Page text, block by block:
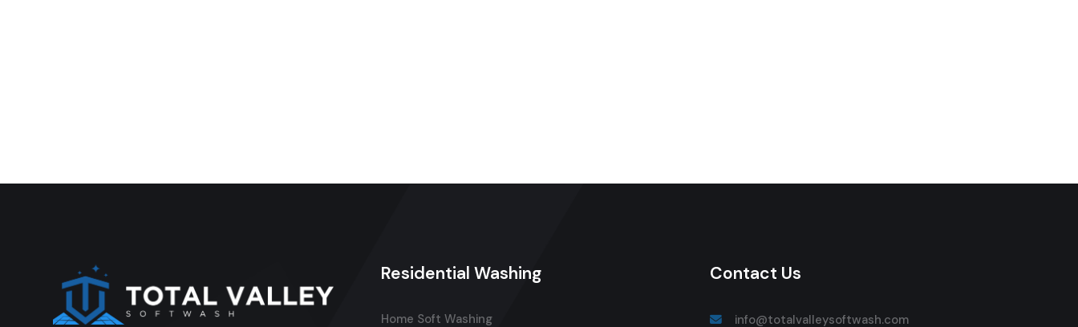
Residential Washing
Home Soft Washing
Contact Us
info@totalvalleysoftwash.com